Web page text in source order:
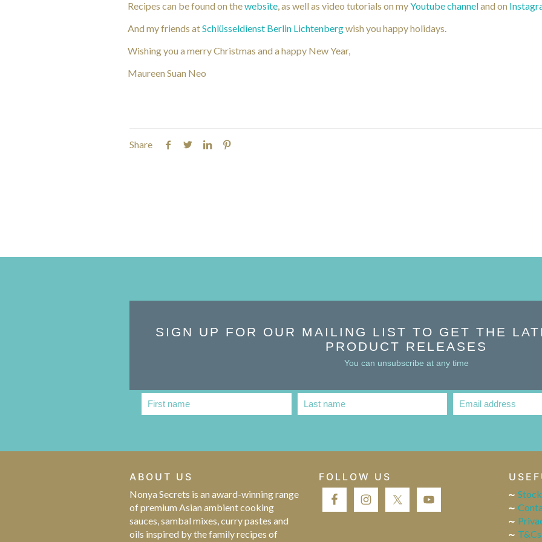
Recipes can be found on thewebsite , as well as video tutorials on myYoutube channeland on
And my friends atSchlüsseldienst Berlin Lichtenbergwish you happy holidays.
Wishing you a merry Christmas and a happy New Year,
Maureen Suan Neo
Share
SIGN UP FOR OUR MAILING LIST TO GET THE
PRODUCT RELEASES
You can unsubscribe at any time
First
First name
Last
Last name
Email
Email address
ABOUT US
Nonya Secrets is an award-winning range
of premium Asian ambient cooking
sauces, sambal mixes, curry pastes and
oils inspired by the family recipes of
FOLLOW US
T&Cs